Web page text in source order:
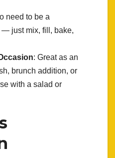
need to be a
— just mix, fill, bake,
: Great as an
brunch addition, or
with a salad or